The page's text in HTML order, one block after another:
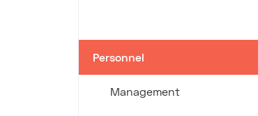
Personnel
Management